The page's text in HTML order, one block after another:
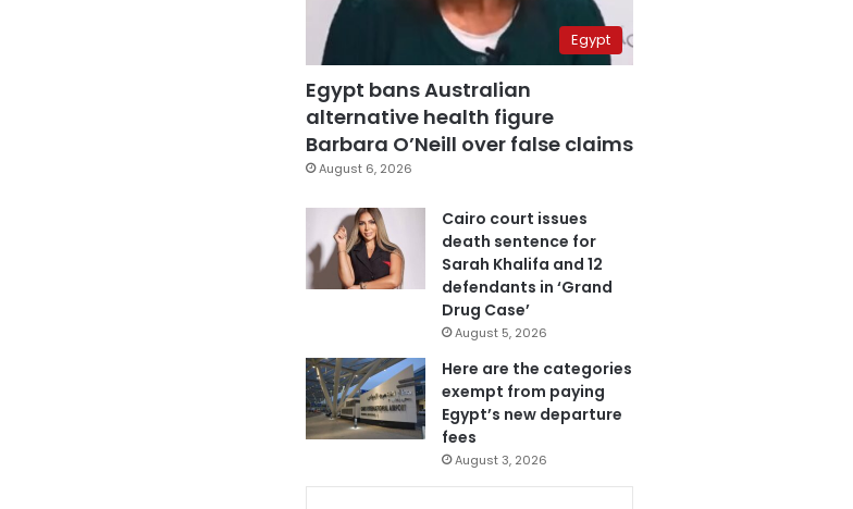
Egypt
Egypt bans Australian
alternative health figure
Barbara O’Neill over false claims
August 6, 2026
Cairo court issues
death sentence for
Sarah Khalifa and 12
defendants in ‘Grand
Drug Case’
August 5, 2026
Here are the categories
exempt from paying
Egypt’s new departure
fees
August 3, 2026